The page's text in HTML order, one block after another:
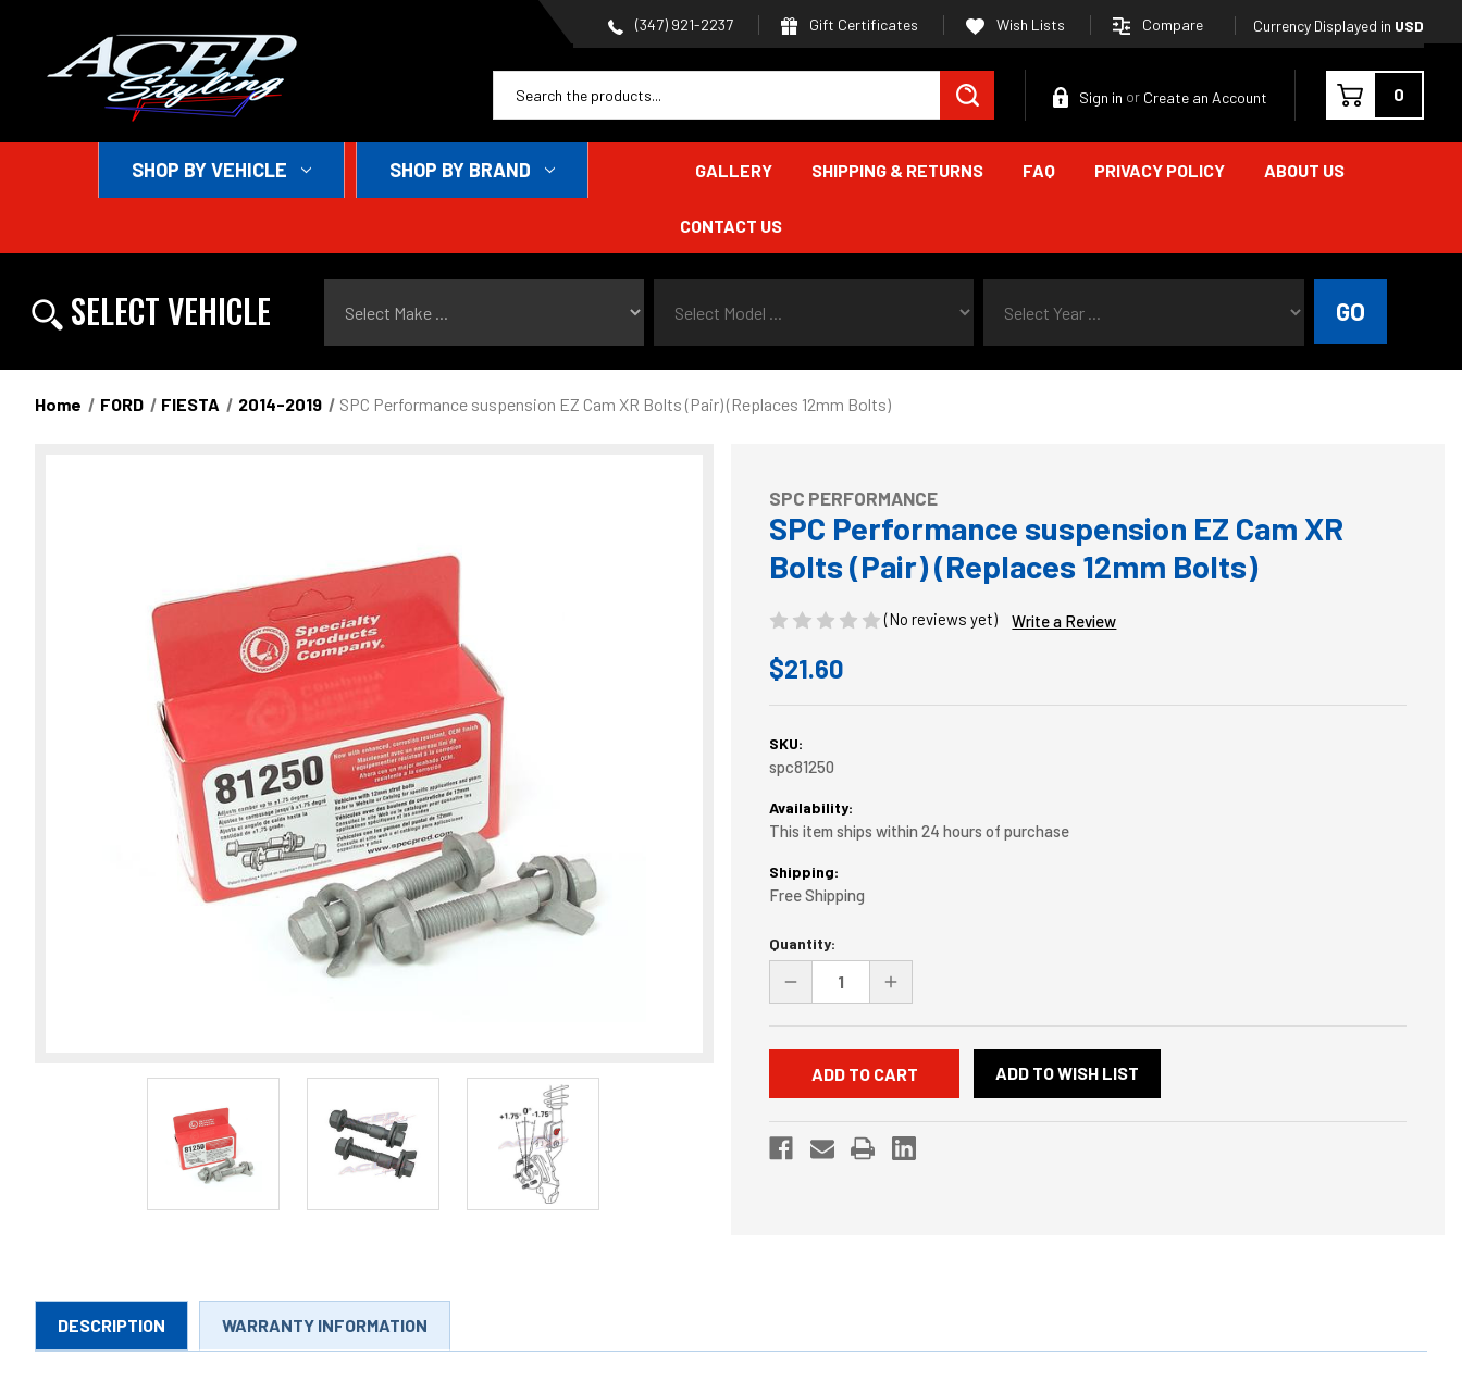
(347) 921-2237 Gift Certificates Wish Lists Compare Currency Displayed in USD
Sign in or Create an Account 0
SHOP BY VEHICLE SHOP BY BRAND GALLERY SHIPPING & RETURNS FAQ PRIVACY POLICY ABOUT US
CONTACT US
SELECT VEHICLE GO
Home FORD FIESTA 2014-2019 SPC Performance suspension EZ Cam XR Bolts (Pair) (Replaces 12mm Bolts)
SPC PERFORMANCE
SPC Performance suspension EZ Cam XR
Bolts (Pair) (Replaces 12mm Bolts)
(No reviews yet) Write a Review
$21.60
SKU:
spc81250
Availability:
This item ships within 24 hours of purchase
Shipping:
Free Shipping
Current
Stock:
Quantity:
DECREASE
UNDEFINED
INCREASE
UNDEFINED
ADD TO WISH LIST
DESCRIPTION WARRANTY INFORMATION